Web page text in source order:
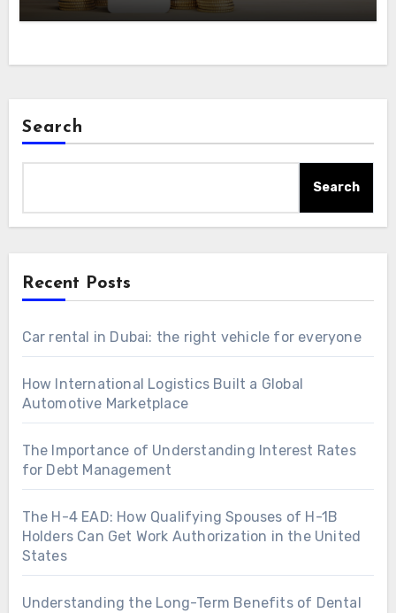
Search
Search
Recent Posts
Car rental in Dubai: the right vehicle for everyone
How International Logistics Built a Global
Automotive Marketplace
The Importance of Understanding Interest Rates
for Debt Management
The H-4 EAD: How Qualifying Spouses of H-1B
Holders Can Get Work Authorization in the United
States
Understanding the Long-Term Benefits of Dental